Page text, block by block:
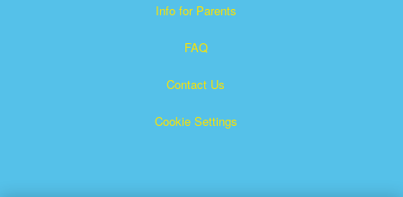
Info for Parents
FAQ
Contact Us
Cookie Settings